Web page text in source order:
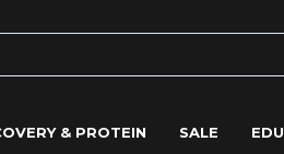
& PROTEIN SALE